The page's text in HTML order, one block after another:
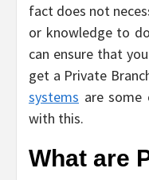
fact does not
or knowledge to
can ensure that
get a Private
systems are
with this.
What are